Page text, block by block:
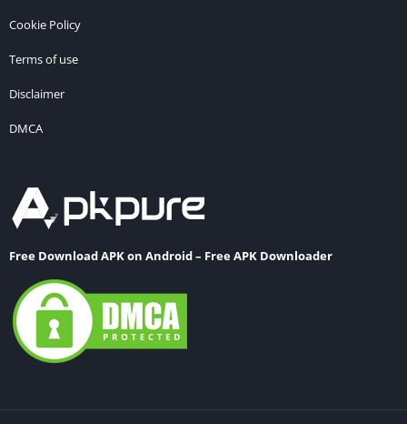
Cookie Policy
Terms of use
Disclaimer
DMCA
Free Download APK on Android – Free APK Downloader